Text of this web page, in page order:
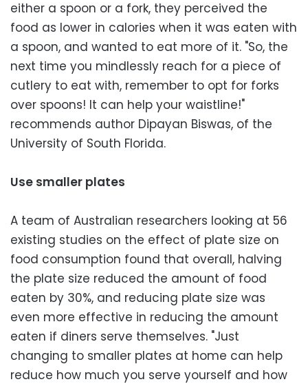
either a spoon or a fork, they perceived the
food as lower in calories when it was eaten with
a spoon, and wanted to eat more of it. "So, the
next time you mindlessly reach for a piece of
cutlery to eat with, remember to opt for forks
over spoons! It can help your waistline!"
recommends author Dipayan Biswas, of the
University of South Florida.
Use smaller plates
A team of Australian researchers looking at 56
existing studies on the effect of plate size on
food consumption found that overall, halving
the plate size reduced the amount of food
eaten by 30%, and reducing plate size was
even more effective in reducing the amount
eaten if diners serve themselves. "Just
changing to smaller plates at home can help
reduce how much you serve yourself and how